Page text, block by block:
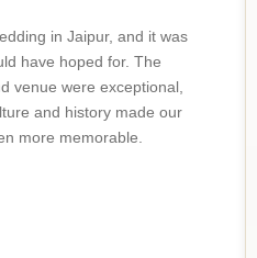
in Jaipur, and it was
have hoped for. The
venue were exceptional,
and history made our
more memorable.